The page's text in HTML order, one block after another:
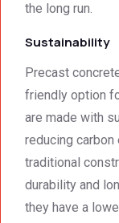
the long run.
Sustainability
Precast
friendly option
are made with
reducing
traditional
durability and
they have a